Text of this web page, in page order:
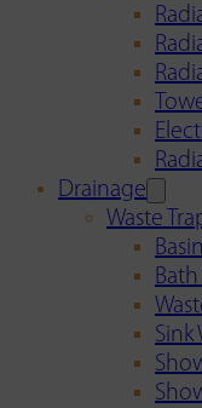
Drainage
Waste
Bath
Sink